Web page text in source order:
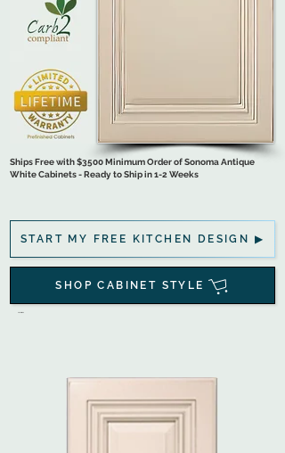
Ships Free with $3500 Minimum Order of Sonoma Antique
White Cabinets - Ready to Ship in 1-2 Weeks
START MY FREE KITCHEN DESIGN ▶
SHOP CABINET STYLE
.
All Assembled Cabinets will Incur an Additional